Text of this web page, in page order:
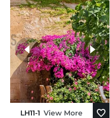
LH11-1 View More